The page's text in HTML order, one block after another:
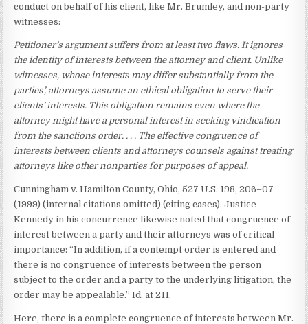
conduct on behalf of his client, like Mr. Brumley, and non-party
witnesses:
Petitioner’s argument suffers from at least two flaws. It ignores
the identity of interests between the attorney and client. Unlike
witnesses, whose interests may differ substantially from the
parties’, attorneys assume an ethical obligation to serve their
clients’ interests. This obligation remains even where the
attorney might have a personal interest in seeking vindication
from the sanctions order. . . . The effective congruence of
interests between clients and attorneys counsels against treating
attorneys like other nonparties for purposes of appeal.
Cunningham v. Hamilton County, Ohio, 527 U.S. 198, 206–07
(1999) (internal citations omitted) (citing cases). Justice
Kennedy in his concurrence likewise noted that congruence of
interest between a party and their attorneys was of critical
importance: “In addition, if a contempt order is entered and
there is no congruence of interests between the person
subject to the order and a party to the underlying litigation, the
order may be appealable.” Id. at 211.
Here, there is a complete congruence of interests between Mr.